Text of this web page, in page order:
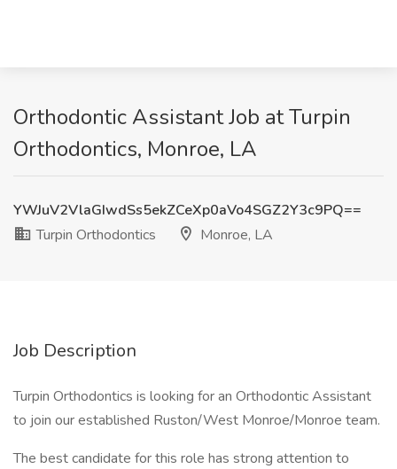
Orthodontic Assistant Job at Turpin
Orthodontics, Monroe, LA
YWJuV2VlaGIwdSs5ekZCeXp0aVo4SGZ2Y3c9PQ==
Turpin Orthodontics
Monroe, LA
Job Description
Turpin Orthodontics is looking for an Orthodontic Assistant
to join our established Ruston/West Monroe/Monroe team.
The best candidate for this role has strong attention to